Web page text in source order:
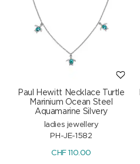
Paul Hewitt Necklace Turtle
Marinium Ocean Steel
Aquamarine Silvery
ladies jewellery
PH-JE-1582
CHF110.00